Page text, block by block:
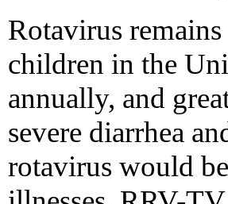
Rotavirus
children in the
annually, and
severe diarrhea
rotavirus would